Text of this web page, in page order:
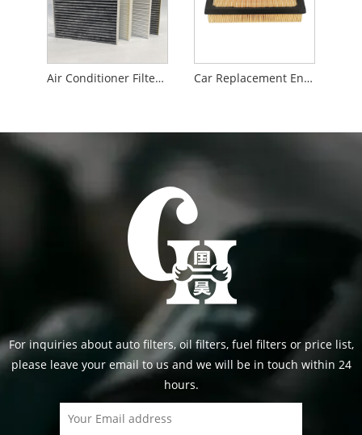
Air Conditioner Filters Cabin Filters 87139-30040 Car Replacement Engine Air Filter 17801-21060
For inquiries about auto filters, oil filters, fuel filters or price list,
please leave your email to us and we will be in touch within 24
hours.